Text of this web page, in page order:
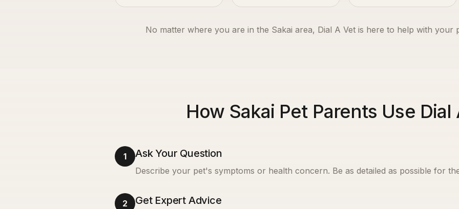
No matter where you are in the Sakai area, Dial A Vet is here to help with your
How Sakai Pet Parents Use Dial
1 Ask Your Question
Describe your pet's symptoms or health concern. Be as detailed as possible for
2 Get Expert Advice